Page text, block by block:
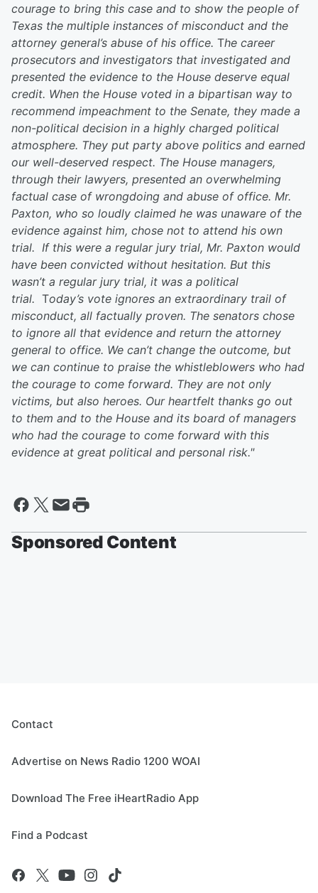
courage to bring this case and to show the people of
Texas the multiple instances of misconduct and the
attorney general’s abuse of his office. The career
prosecutors and investigators that investigated and
presented the evidence to the House deserve equal
credit. When the House voted in a bipartisan way to
recommend impeachment to the Senate, they made a
non-political decision in a highly charged political
atmosphere. They put party above politics and earned
our well-deserved respect. The House managers,
through their lawyers, presented an overwhelming
factual case of wrongdoing and abuse of office. Mr.
Paxton, who so loudly claimed he was unaware of the
evidence against him, chose not to attend his own
trial. If this were a regular jury trial, Mr. Paxton would
have been convicted without hesitation. But this
wasn’t a regular jury trial, it was a political
trial. Today’s vote ignores an extraordinary trail of
misconduct, all factually proven. The senators chose
to ignore all that evidence and return the attorney
general to office. We can’t change the outcome, but
we can continue to praise the whistleblowers who had
the courage to come forward. They are not only
victims, but also heroes. Our heartfelt thanks go out
to them and to the House and its board of managers
who had the courage to come forward with this
evidence at great political and personal risk."
Sponsored Content
Contact
Advertise on News Radio 1200 WOAI
Download The Free iHeartRadio App
Find a Podcast